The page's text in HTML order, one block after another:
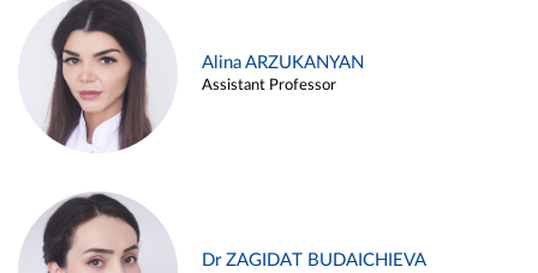
Alina ARZUKANYAN
Assistant Professor
Dr ZAGIDAT BUDAICHIEVA